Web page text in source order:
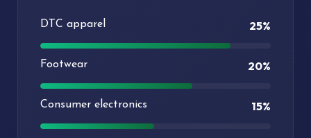
DTC apparel 25%
Footwear 20%
Consumer electronics 15%